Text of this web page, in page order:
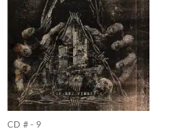
CD # - 9